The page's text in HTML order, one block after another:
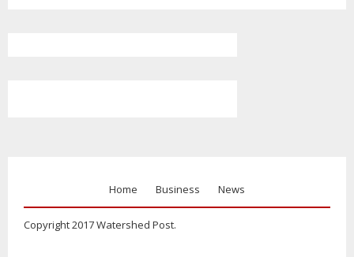
Home Business News
Copyright 2017 Watershed Post.